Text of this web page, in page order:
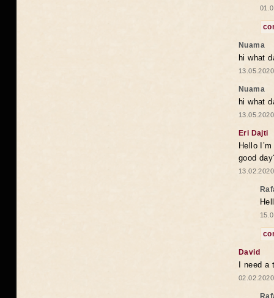
Nuama
hi what
Nuama
hi what
Eri Dajti
Hello
good
David
I need